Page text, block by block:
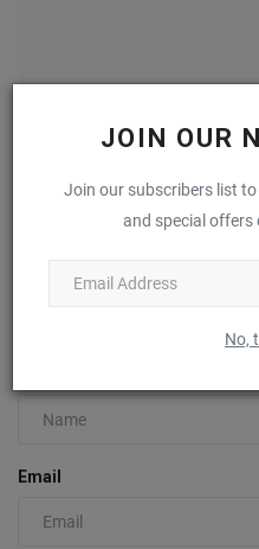
JOIN OUR
Join our subscribers list
and special offers
No,
New Balance 650
Email